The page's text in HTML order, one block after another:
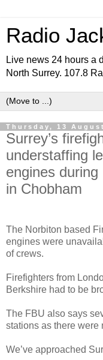
Radio
Live news 24 hours a
North Surrey. 107.8
Thursday, 13
Surrey’s
understaffing
engines during
in Chobham
The Norbiton based
engines were
of crews.
Firefighters from
Berkshire had to be
The FBU also says
stations as there were
We’ve approached